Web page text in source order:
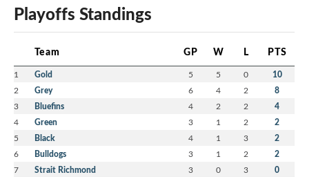
Playoffs Standings
Team GP W L PTS
1 Gold 5 5 0 10
2 Grey 6 4 2 8
3 Bluefins 4 2 2 4
4 Green 3 1 2 2
5 Black 4 1 3 2
6 Bulldogs 3 1 2 2
7 Strait Richmond 3 0 3 0